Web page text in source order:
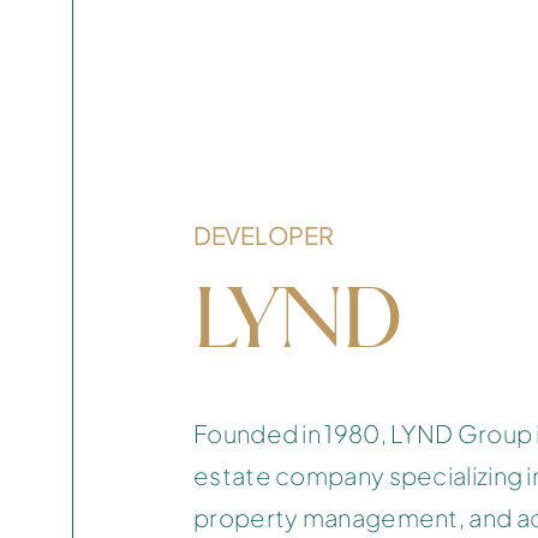
DEVELOPER
LYND
Founded in 1980, LYND
estate company specializing
property management, and